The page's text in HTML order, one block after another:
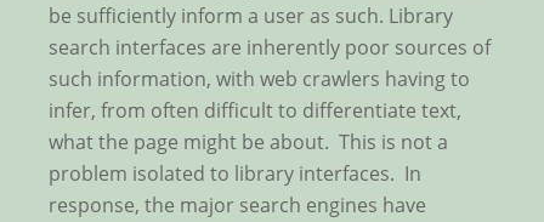
be sufficiently inform a user as such. Library
search interfaces are inherently poor sources of
such information, with web crawlers having to
infer, from often difficult to differentiate text,
what the page might be about. This is not a
problem isolated to library interfaces. In
response, the major search engines have